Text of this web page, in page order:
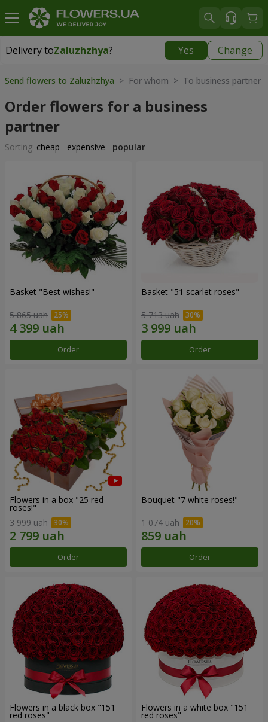
Delivery toZaluzhzhya? Yes Change
Delivery toZaluzhzhya|
Send flowers to Zaluzhzhya > For whom > To business partner
Order flowers for a business
partner
Sorting: cheap expensive popular
Basket "Best wishes!"
5 865 uah
Order
Basket "51 scarlet roses"
5 713 uah
Order
Flowers in a box "25 red
roses!"
3 999 uah
Order
Bouquet "7 white roses!"
1 074 uah
Order
Flowers in a black box "151
red roses"
Flowers in a white box "151
red roses"